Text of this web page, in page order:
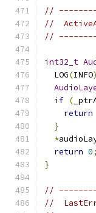
//
//
//
int32_t
  LOG
(INFO)
if (
return
}
*
return 0;
}
//
//